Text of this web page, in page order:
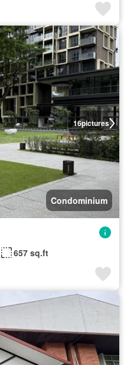
16pictures
Condominium
657 sq.ft